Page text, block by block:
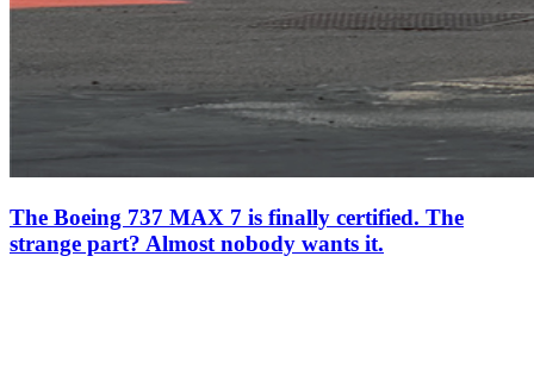
The Boeing 737 MAX 7 is finally certified. The
strange part? Almost nobody wants it.